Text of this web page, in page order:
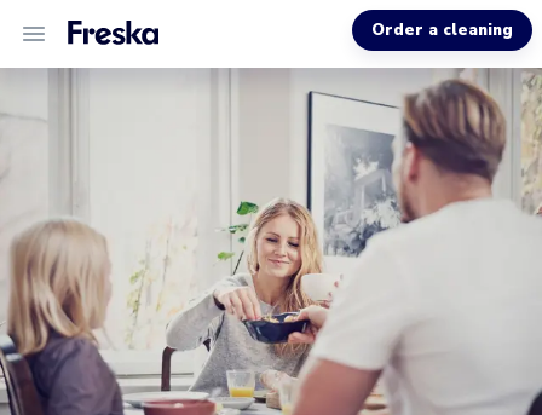
Order a cleaning